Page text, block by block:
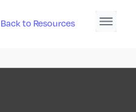
Back to Resources